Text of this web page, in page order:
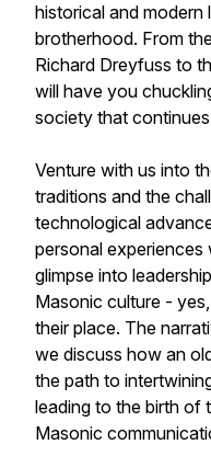
historical and
brotherhood. From
Richard Dreyfuss to
will have you
society that
Venture with us into
traditions and the
technological
personal experiences
glimpse into
Masonic culture -
their place. The
we discuss how an
the path to
leading to the birth of
Masonic